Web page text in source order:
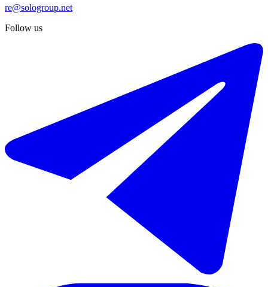
€850.000
Sale of detached villa in Benalmadena
re@sologroup.net
Follow us